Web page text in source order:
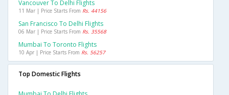
Vancouver To Delhi Flights
11 Mar | Price Starts From Rs. 44156
San Francisco To Delhi Flights
06 Mar | Price Starts From Rs. 35568
Mumbai To Toronto Flights
10 Apr | Price Starts From Rs. 56257
Top Domestic Flights